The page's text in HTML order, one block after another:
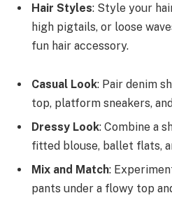
Hair Styles: Style your
high pigtails, or loose
fun hair accessory.
Casual Look: Pair denim
top, platform sneakers,
Dressy Look: Combine a
fitted blouse, ballet flats,
Mix and Match:
pants under a flowy top